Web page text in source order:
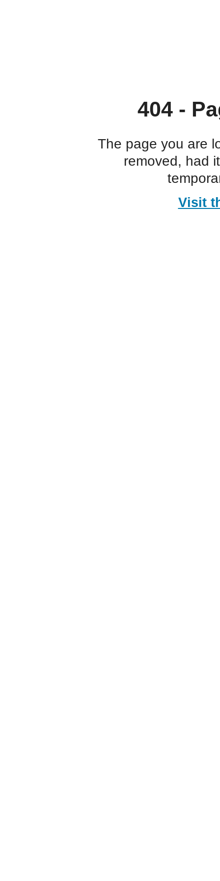
404 -
The page you are
removed, had
Visit